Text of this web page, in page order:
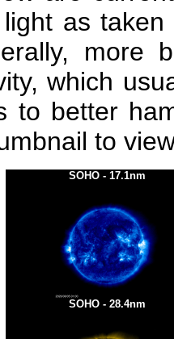
as
more
which
to better
to
SOHO - 17.1nm
SOHO - 28.4nm